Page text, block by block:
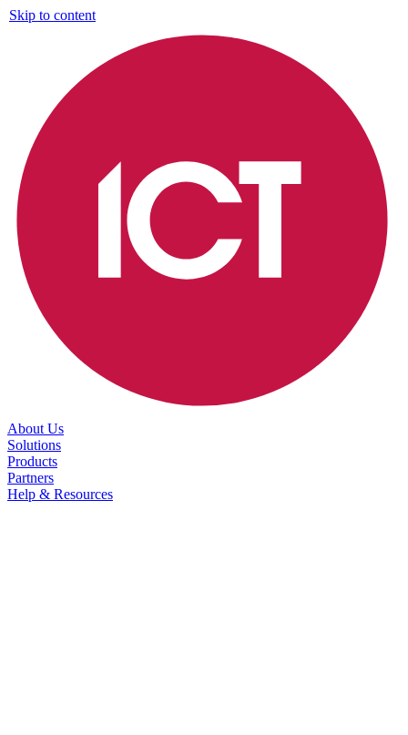
Skip to content
About Us
Solutions
Products
Partners
Help & Resources